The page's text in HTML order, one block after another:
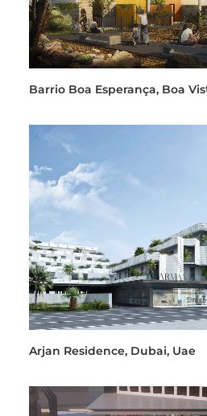
CONTATTI
MERCHANDISING
Barrio Boa Esperança, Boa
Arjan Residence, Dubai, Uae